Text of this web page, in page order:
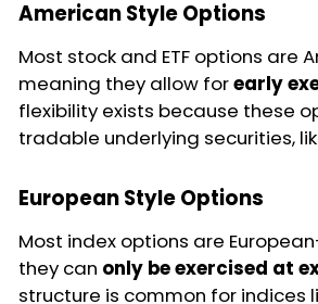
American Style Options
Most stock and ETF options are
meaning they allow forearly
flexibility exists because these
tradable underlying securities,
European Style Options
Most index options are
they can only be exercised at
structure is common for indices